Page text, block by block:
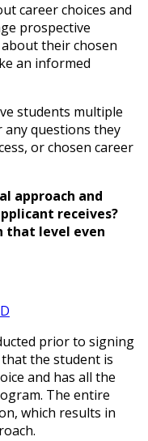
career choices and
prospective
their chosen
an informed
students multiple
questions they
or chosen career
approach and
receives?
that level even
prior to signing
the student is
and has all the
The entire
which results in